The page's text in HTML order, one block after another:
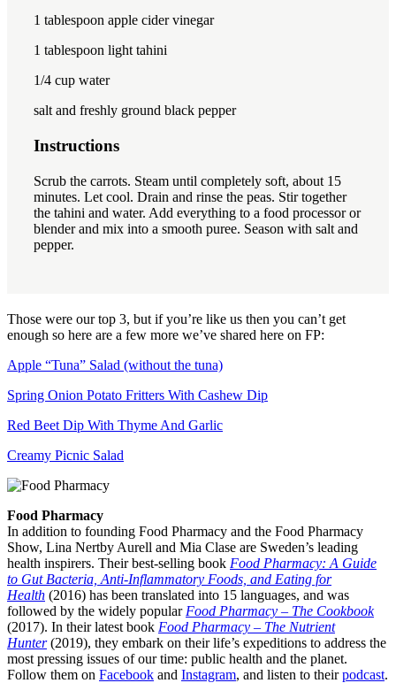
1 tablespoon apple cider vinegar
1 tablespoon light tahini
1/4 cup water
salt and freshly ground black pepper
Instructions
Scrub the carrots. Steam until completely soft, about 15
minutes. Let cool. Drain and rinse the peas. Stir together
the tahini and water. Add everything to a food processor or
blender and mix into a smooth puree. Season with salt and
pepper.
Those were our top 3, but if you’re like us then you can’t get
enough so here are a few more we’ve shared here on FP:
Apple “Tuna” Salad (without the tuna)
Spring Onion Potato Fritters With Cashew Dip
Red Beet Dip With Thyme And Garlic
Creamy Picnic Salad
Food Pharmacy
In addition to founding Food Pharmacy and the Food Pharmacy
Show, Lina Nertby Aurell and Mia Clase are Sweden’s leading
health inspirers. Their best-selling book Food Pharmacy: A Guide
to Gut Bacteria, Anti-Inflammatory Foods, and Eating for
Health (2016) has been translated into 15 languages, and was
followed by the widely popular Food Pharmacy – The Cookbook
(2017). In their latest book Food Pharmacy – The Nutrient
Hunter(2019), they embark on their life’s expeditions to address the
most pressing issues of our time: public health and the planet.
Follow them on Facebook and Instagram, and listen to theirpodcast.